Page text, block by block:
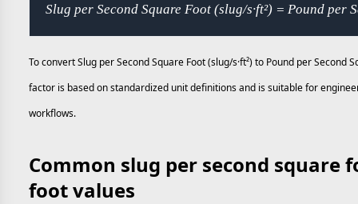
Slug per Second Square Foot (slug/s·ft²) = Pound per
To convert Slug per Second Square Foot (slug/s·ft²) to Pound per
factor is based on standardized unit definitions and is suitable for
workflows.
Common slug per second square
foot values